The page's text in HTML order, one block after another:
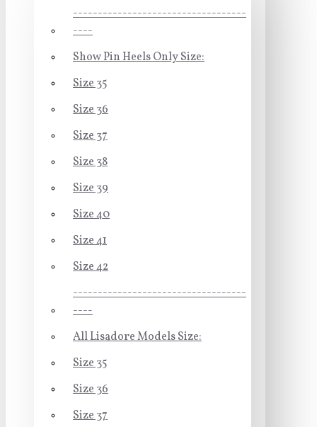
-----------------------------------
----
Show Pin Heels Only Size:
Size 35
Size 36
Size 37
Size 38
Size 39
Size 40
Size 41
Size 42
-----------------------------------
----
All Lisadore Models Size:
Size 35
Size 36
Size 37